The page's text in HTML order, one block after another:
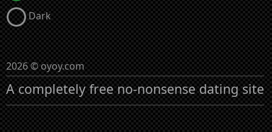
Dark
2026 © oyoy.com
A completely free no-nonsense dating site